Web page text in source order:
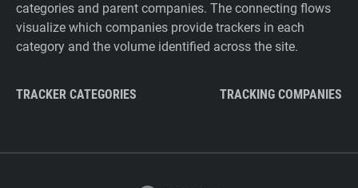
categories and parent companies. The connecting flows
visualize which companies provide trackers in each
category and the volume identified across the site.
TRACKER CATEGORIES TRACKING COMPANIES